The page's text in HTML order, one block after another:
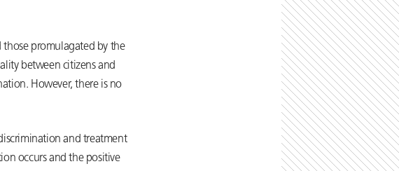
those promulagated by the
between citizens and
However, there is no
and treatment
occurs and the positive